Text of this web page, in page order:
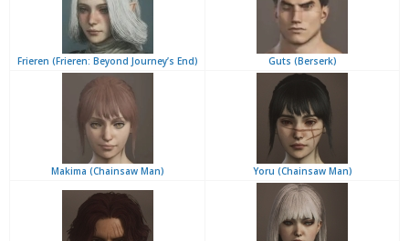
Frieren (Frieren: Beyond Journey’s End) Guts (Berserk)
Makima (Chainsaw Man) Yoru (Chainsaw Man)